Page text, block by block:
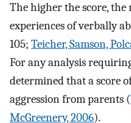
The higher the score,
experiences of verbally
105; Teicher, Samson,
For any analysis
determined that a score
aggression from parents (
McGreenery, 2006).